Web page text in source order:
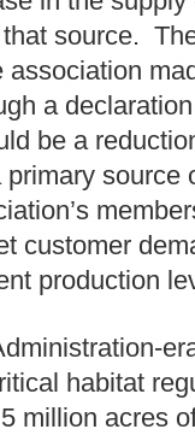
source.
association
a
be a
source
customer
production
habitat
million acres